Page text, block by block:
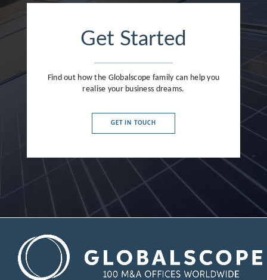
Get Started
Find out how the Globalscope family can help you
realise your business dreams.
GET IN TOUCH